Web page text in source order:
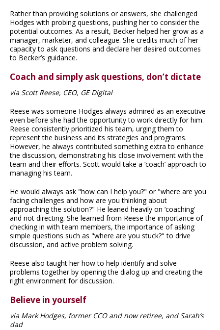
Rather than providing solutions or answers, she challenged
Hodges with probing questions, pushing her to consider the
potential outcomes. As a result, Becker helped her grow as a
manager, marketer, and colleague. She credits much of her
capacity to ask questions and declare her desired outcomes
to Becker’s guidance.
Coach and simply ask questions, don’t dictate
via Scott Reese, CEO, GE Digital
Reese was someone Hodges always admired as an executive
even before she had the opportunity to work directly for him.
Reese consistently prioritized his team, urging them to
represent the business and its strategies and programs.
However, he always contributed something extra to enhance
the discussion, demonstrating his close involvement with the
team and their efforts. Scott would take a ‘coach’ approach to
managing his team.
He would always ask "how can I help you?" or "where are you
facing challenges and how are you thinking about
approaching the solution?" He leaned heavily on ‘coaching’
and not directing. She learned from Reese the importance of
checking in with team members, the importance of asking
simple questions such as "where are you stuck?" to drive
discussion, and active problem solving.
Reese also taught her how to help identify and solve
problems together by opening the dialog up and creating the
right environment for discussion.
Believe in yourself
via Mark Hodges, former CCO and now retiree, and Sarah’s
dad